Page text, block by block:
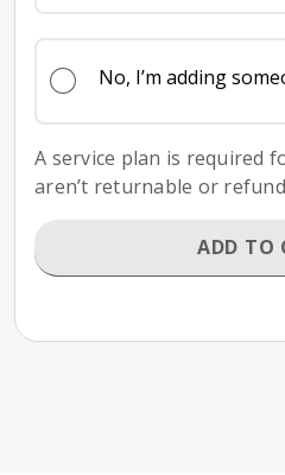
No, I’m adding
A service plan is required
aren’t returnable or
ADD TO